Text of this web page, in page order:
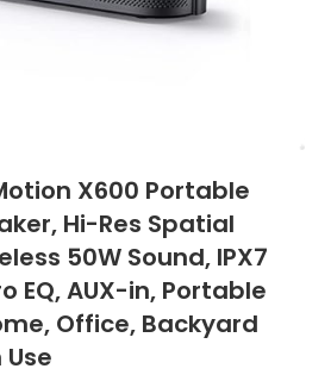
X600 Portable
Hi-Res Spatial
50W Sound, IPX7
EQ, AUX-in, Portable
Office, Backyard